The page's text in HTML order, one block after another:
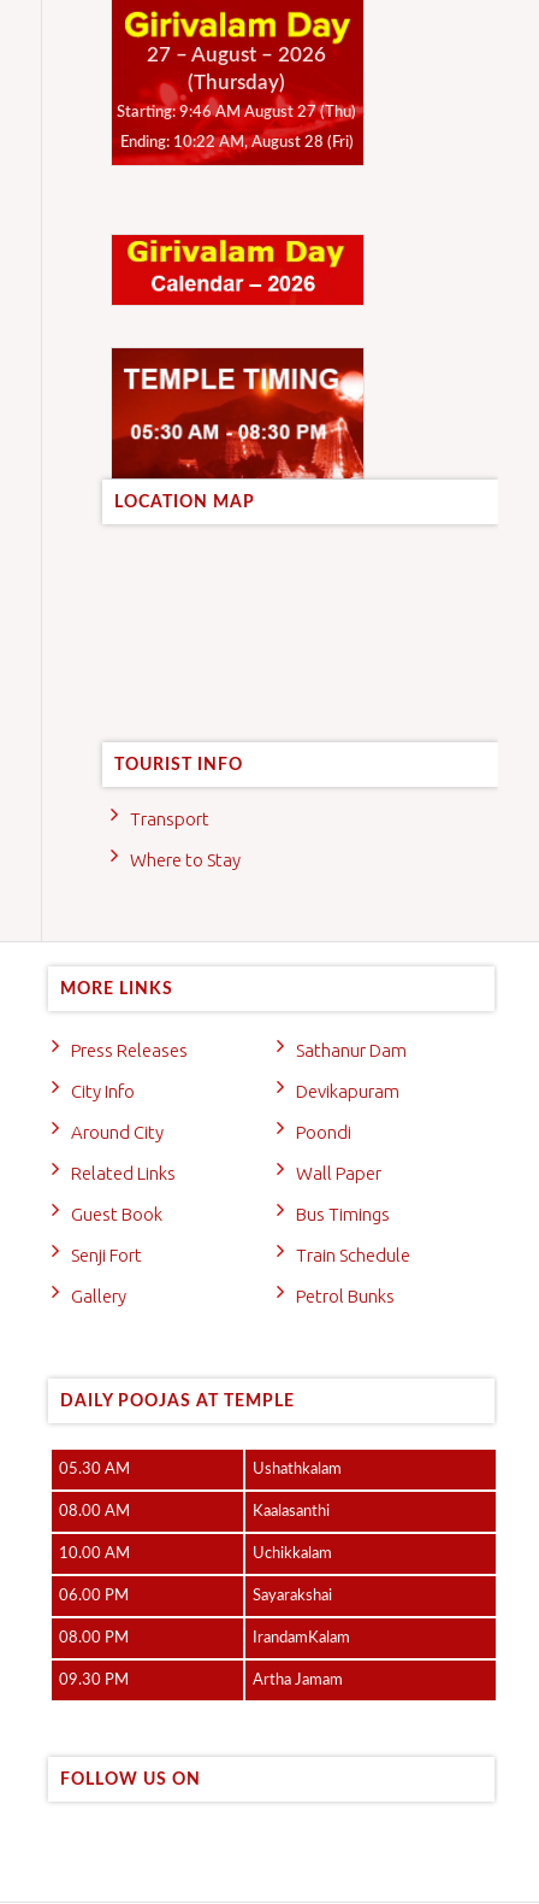
27 – August – 2026
(Thursday)
Starting: 9:46 AM August 27 (Thu)
Ending: 10:22 AM, August 28 (Fri)
LOCATION MAP
TOURIST INFO
Transport
Where to Stay
MORE LINKS
Press Releases
City Info
Around City
Related Links
Guest Book
Senji Fort
Gallery
Sathanur Dam
Devikapuram
Poondi
Wall Paper
Bus Timings
Train Schedule
Petrol Bunks
DAILY POOJAS AT TEMPLE
05.30 AM Ushathkalam
08.00 AM Kaalasanthi
10.00 AM Uchikkalam
06.00 PM Sayarakshai
08.00 PM IrandamKalam
09.30 PM Artha Jamam
FOLLOW US ON